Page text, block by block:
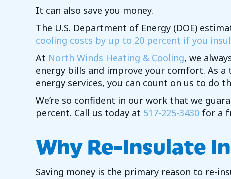
It can also save you money.
The U.S. Department of Energy (DOE)
cooling costs by up to 20 percent if you
At North Winds Heating & Cooling, we
energy bills and improve your comfort. As
energy services, you can count on us to do
We’re so confident in our work that we
percent. Call us today at 517-225-3430 for a
Why Re-Insulate In
Saving money is the primary reason to re-